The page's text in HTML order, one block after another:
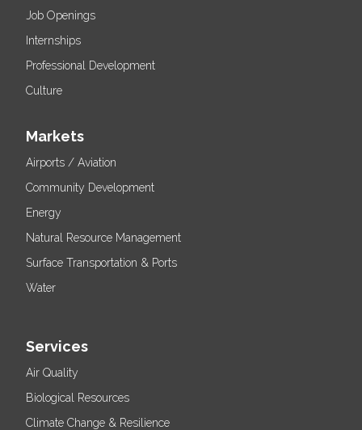
Job Openings
Internships
Professional Development
Culture
Markets
Airports / Aviation
Community Development
Energy
Natural Resource Management
Surface Transportation & Ports
Water
Services
Air Quality
Biological Resources
Climate Change & Resilience